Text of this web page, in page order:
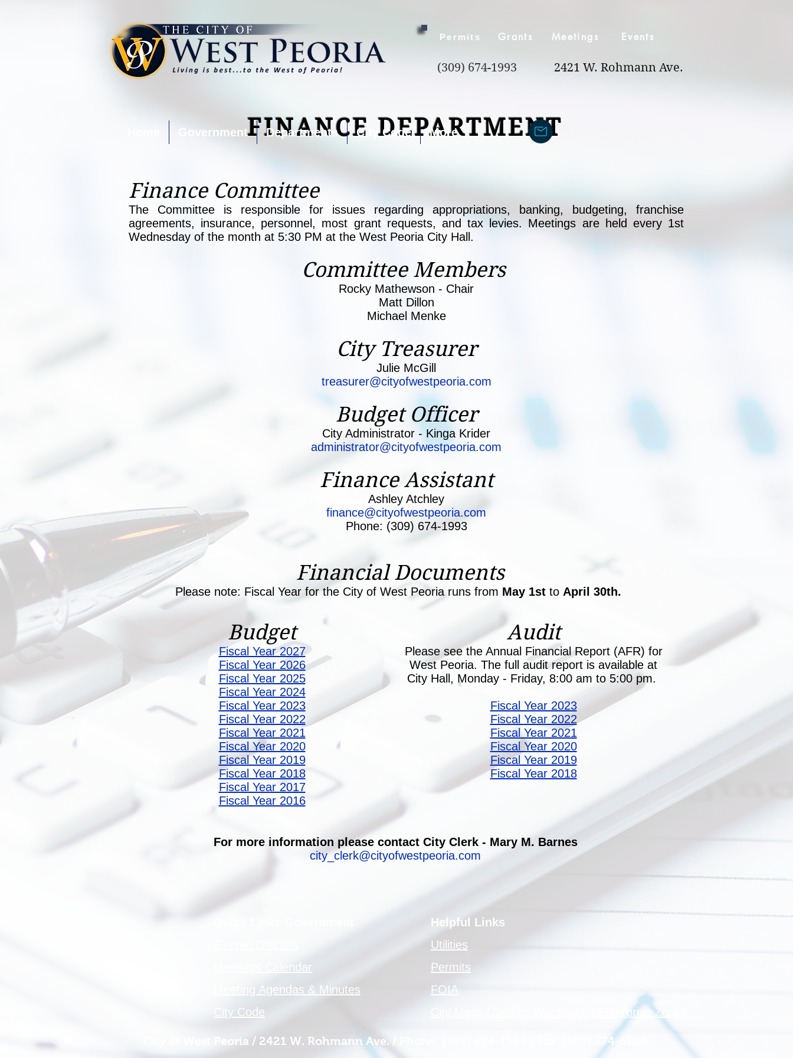
Permits Grants Meetings Events
(309) 674-1993 2421 W. Rohmann Ave.
Government Departments City Code More
FINANCE DEPARTMENT
Finance Committee
The Committee is responsible for issues regarding appropriations, banking, budgeting, franchise
agreements, insurance, personnel, most grant requests, and tax levies. Meetings are held every 1st
Wednesday of the month at 5:30 PM at the West Peoria City Hall.
Committee Members
Rocky Mathewson - Chair
Matt Dillon
Michael Menke
City Treasurer
Julie McGill
treasurer@cityofwestpeoria.com
Budget Officer
City Administrator - Kinga Krider
administrator@cityofwestpeoria.com
Finance Assistant
Ashley Atchley
finance@cityofwestpeoria.com
Phone: (309) 674-1993
Financial Documents
Please note: Fiscal Year for the City of West Peoria runs from May 1st to April 30th.
Budget Audit
Fiscal Year 2027
Fiscal Year 2026
Fiscal Year 2025
Fiscal Year 2024
Fiscal Year 2023
Fiscal Year 2022
Fiscal Year 2021
Fiscal Year 2020
Fiscal Year 2019
Fiscal Year 2018
Fiscal Year 2017
Fiscal Year 2016
Please see the Annual Financial Report (AFR) for
West Peoria. The full audit report is available at
City Hall, Monday - Friday, 8:00 am to 5:00 pm.
Fiscal Year 2023
Fiscal Year 2022
Fiscal Year 2021
Fiscal Year 2020
Fiscal Year 2019
Fiscal Year 2018
For more information please contact City Clerk - Mary M. Barnes
city_clerk@cityofwestpeoria.com
Meetings Calendar
Meeting Agendas & Minutes
City Code
Helpful Links
Utilities
Permits
FOIA
City Maps (Zoning, Wards, TIF, Enterprise Zone)
City of West Peoria / 2421 W. Rohmann Ave. / Phone: (309) 674-1993 / Fax: (309) 674-6010